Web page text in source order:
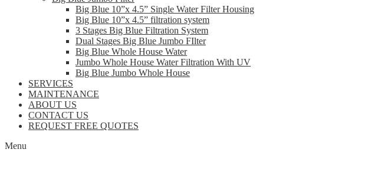
Big Blue 10”x 4.5” Single Water Filter Housing
Big Blue 10”x 4.5” filtration system
3 Stages Big Blue Filtration System
Dual Stages Big Blue Jumbo FIlter
Big Blue Whole House Water
Jumbo Whole House Water Filtration With UV
Big Blue Jumbo Whole House
SERVICES
MAINTENANCE
ABOUT US
CONTACT US
REQUEST FREE QUOTES
Menu